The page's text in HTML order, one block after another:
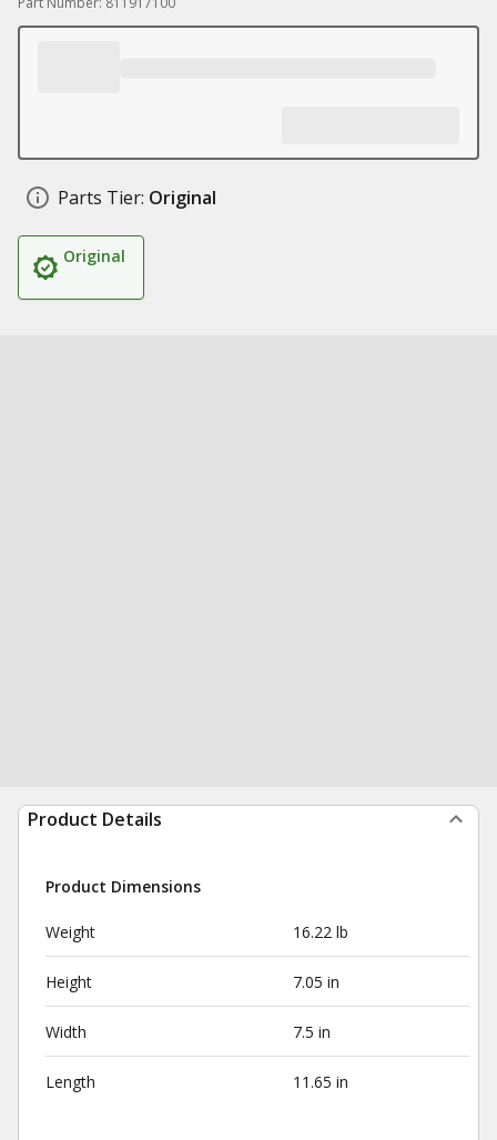
Parts Tier: Original
Original
Product Details
Product Dimensions
Weight 16.22 lb
Height 7.05 in
Width 7.5 in
Length 11.65 in